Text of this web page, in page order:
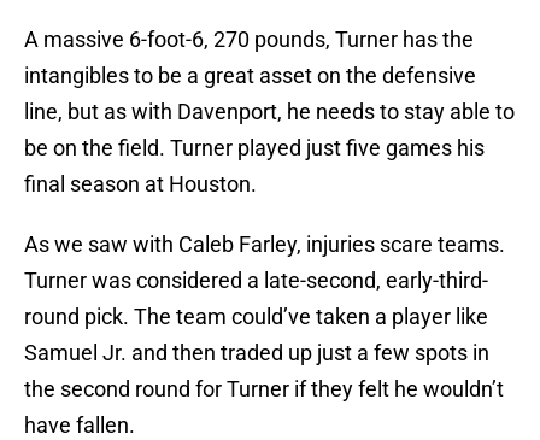
A massive 6-foot-6, 270 pounds, Turner has the
intangibles to be a great asset on the defensive
line, but as with Davenport, he needs to stay able to
be on the field. Turner played just five games his
final season at Houston.
As we saw with Caleb Farley, injuries scare teams.
Turner was considered a late-second, early-third-
round pick. The team could’ve taken a player like
Samuel Jr. and then traded up just a few spots in
the second round for Turner if they felt he wouldn’t
have fallen.